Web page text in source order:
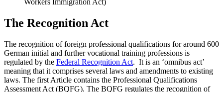
Workers Immigration Act)
The Recognition Act
The recognition of foreign professional qualifications for around 600
German initial and further vocational training professions is
regulated by the Federal Recognition Act. It is an ‘omnibus act’
meaning that it comprises several laws and amendments to existing
laws. The first Article contains the Professional Qualifications
Assessment Act (BQFG). The BQFG regulates the recognition of